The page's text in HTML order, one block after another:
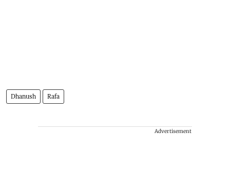
Dhanush Rafa
Advertisement